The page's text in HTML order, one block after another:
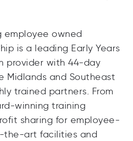
employee owned
is a leading Early Years
provider with 44-day
Midlands and Southeast
trained partners. From
winning training
sharing for employee-
the-art facilities and